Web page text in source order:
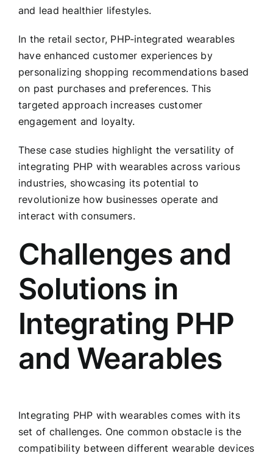
and lead healthier lifestyles.
In the retail sector, PHP-integrated wearables
have enhanced customer experiences by
personalizing shopping recommendations based
on past purchases and preferences. This
targeted approach increases customer
engagement and loyalty.
These case studies highlight the versatility of
integrating PHP with wearables across various
industries, showcasing its potential to
revolutionize how businesses operate and
interact with consumers.
Challenges and
Solutions in
Integrating PHP
and Wearables
Integrating PHP with wearables comes with its
set of challenges. One common obstacle is the
compatibility between different wearable devices